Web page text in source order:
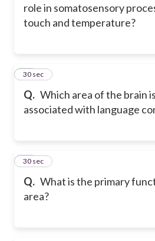
role in somatosensory
touch and temperature?
Q. Which area of the brain
associated with language
15
30 sec
Q. What is the primary
area?
16
30 sec